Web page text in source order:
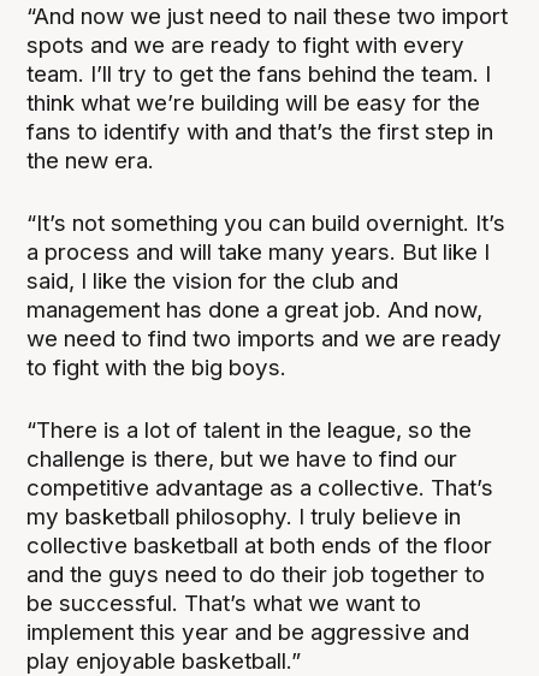
“And now we just need to nail these two import
spots and we are ready to fight with every
team. I’ll try to get the fans behind the team. I
think what we’re building will be easy for the
fans to identify with and that’s the first step in
the new era.
“It’s not something you can build overnight. It’s
a process and will take many years. But like I
said, I like the vision for the club and
management has done a great job. And now,
we need to find two imports and we are ready
to fight with the big boys.
“There is a lot of talent in the league, so the
challenge is there, but we have to find our
competitive advantage as a collective. That’s
my basketball philosophy. I truly believe in
collective basketball at both ends of the floor
and the guys need to do their job together to
be successful. That’s what we want to
implement this year and be aggressive and
play enjoyable basketball.”